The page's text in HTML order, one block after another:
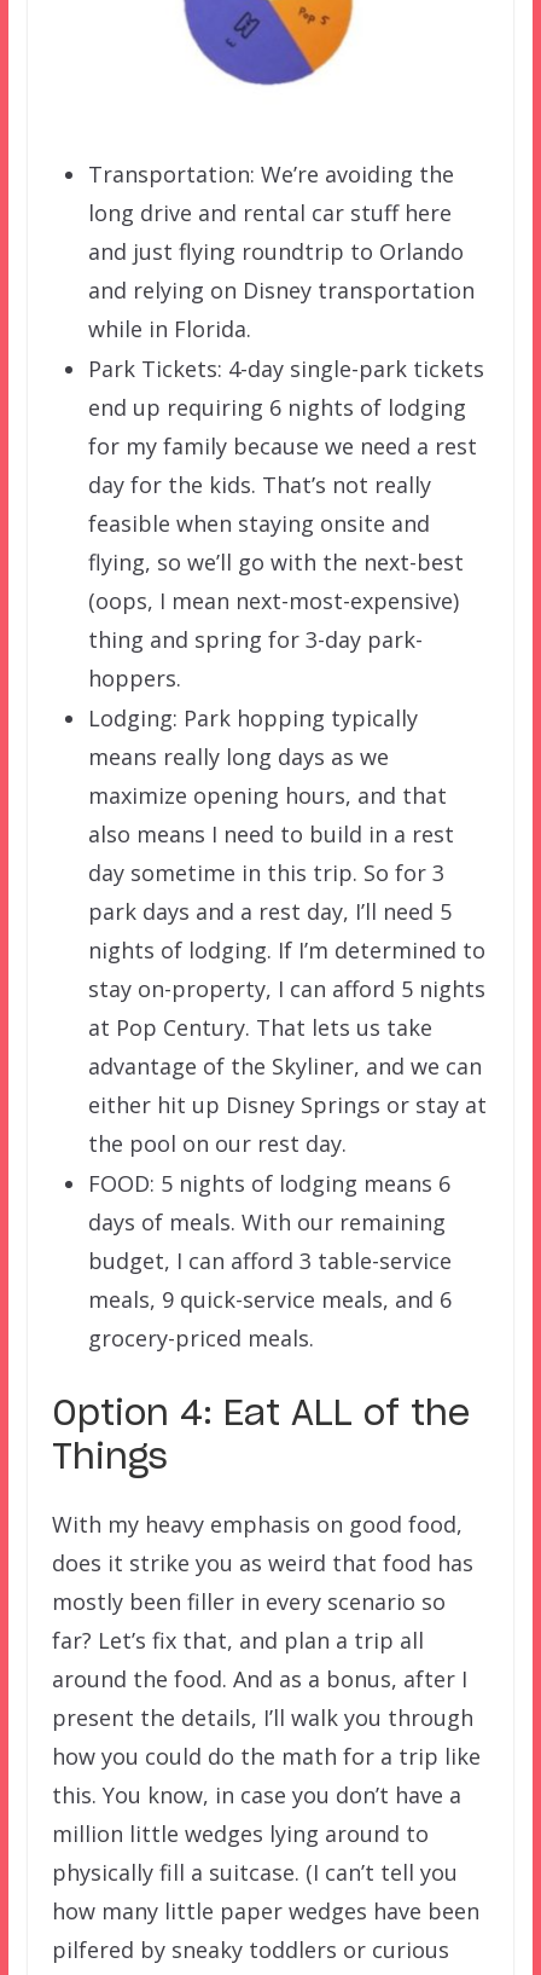
Transportation: We’re avoiding the
long drive and rental car stuff here
and just flying roundtrip to Orlando
and relying on Disney transportation
while in Florida.
Park Tickets: 4-day single-park tickets
end up requiring 6 nights of lodging
for my family because we need a rest
day for the kids. That’s not really
feasible when staying onsite and
flying, so we’ll go with the next-best
(oops, I mean next-most-expensive)
thing and spring for 3-day park-
hoppers.
Lodging: Park hopping typically
means really long days as we
maximize opening hours, and that
also means I need to build in a rest
day sometime in this trip. So for 3
park days and a rest day, I’ll need 5
nights of lodging. If I’m determined to
stay on-property, I can afford 5 nights
at Pop Century. That lets us take
advantage of the Skyliner, and we can
either hit up Disney Springs or stay at
the pool on our rest day.
FOOD: 5 nights of lodging means 6
days of meals. With our remaining
budget, I can afford 3 table-service
meals, 9 quick-service meals, and 6
grocery-priced meals.
Option 4: Eat ALL of the
Things
With my heavy emphasis on good food,
does it strike you as weird that food has
mostly been filler in every scenario so
far? Let’s fix that, and plan a trip all
around the food. And as a bonus, after I
present the details, I’ll walk you through
how you could do the math for a trip like
this. You know, in case you don’t have a
million little wedges lying around to
physically fill a suitcase. (I can’t tell you
how many little paper wedges have been
pilfered by sneaky toddlers or curious